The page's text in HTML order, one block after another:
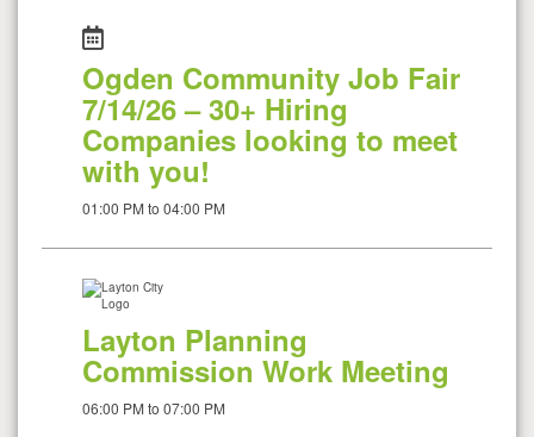
Ogden Community Job Fair
7/14/26 – 30+ Hiring
Companies looking to meet
with you!
01:00 PM to 04:00 PM
Layton Planning
Commission Work Meeting
06:00 PM to 07:00 PM